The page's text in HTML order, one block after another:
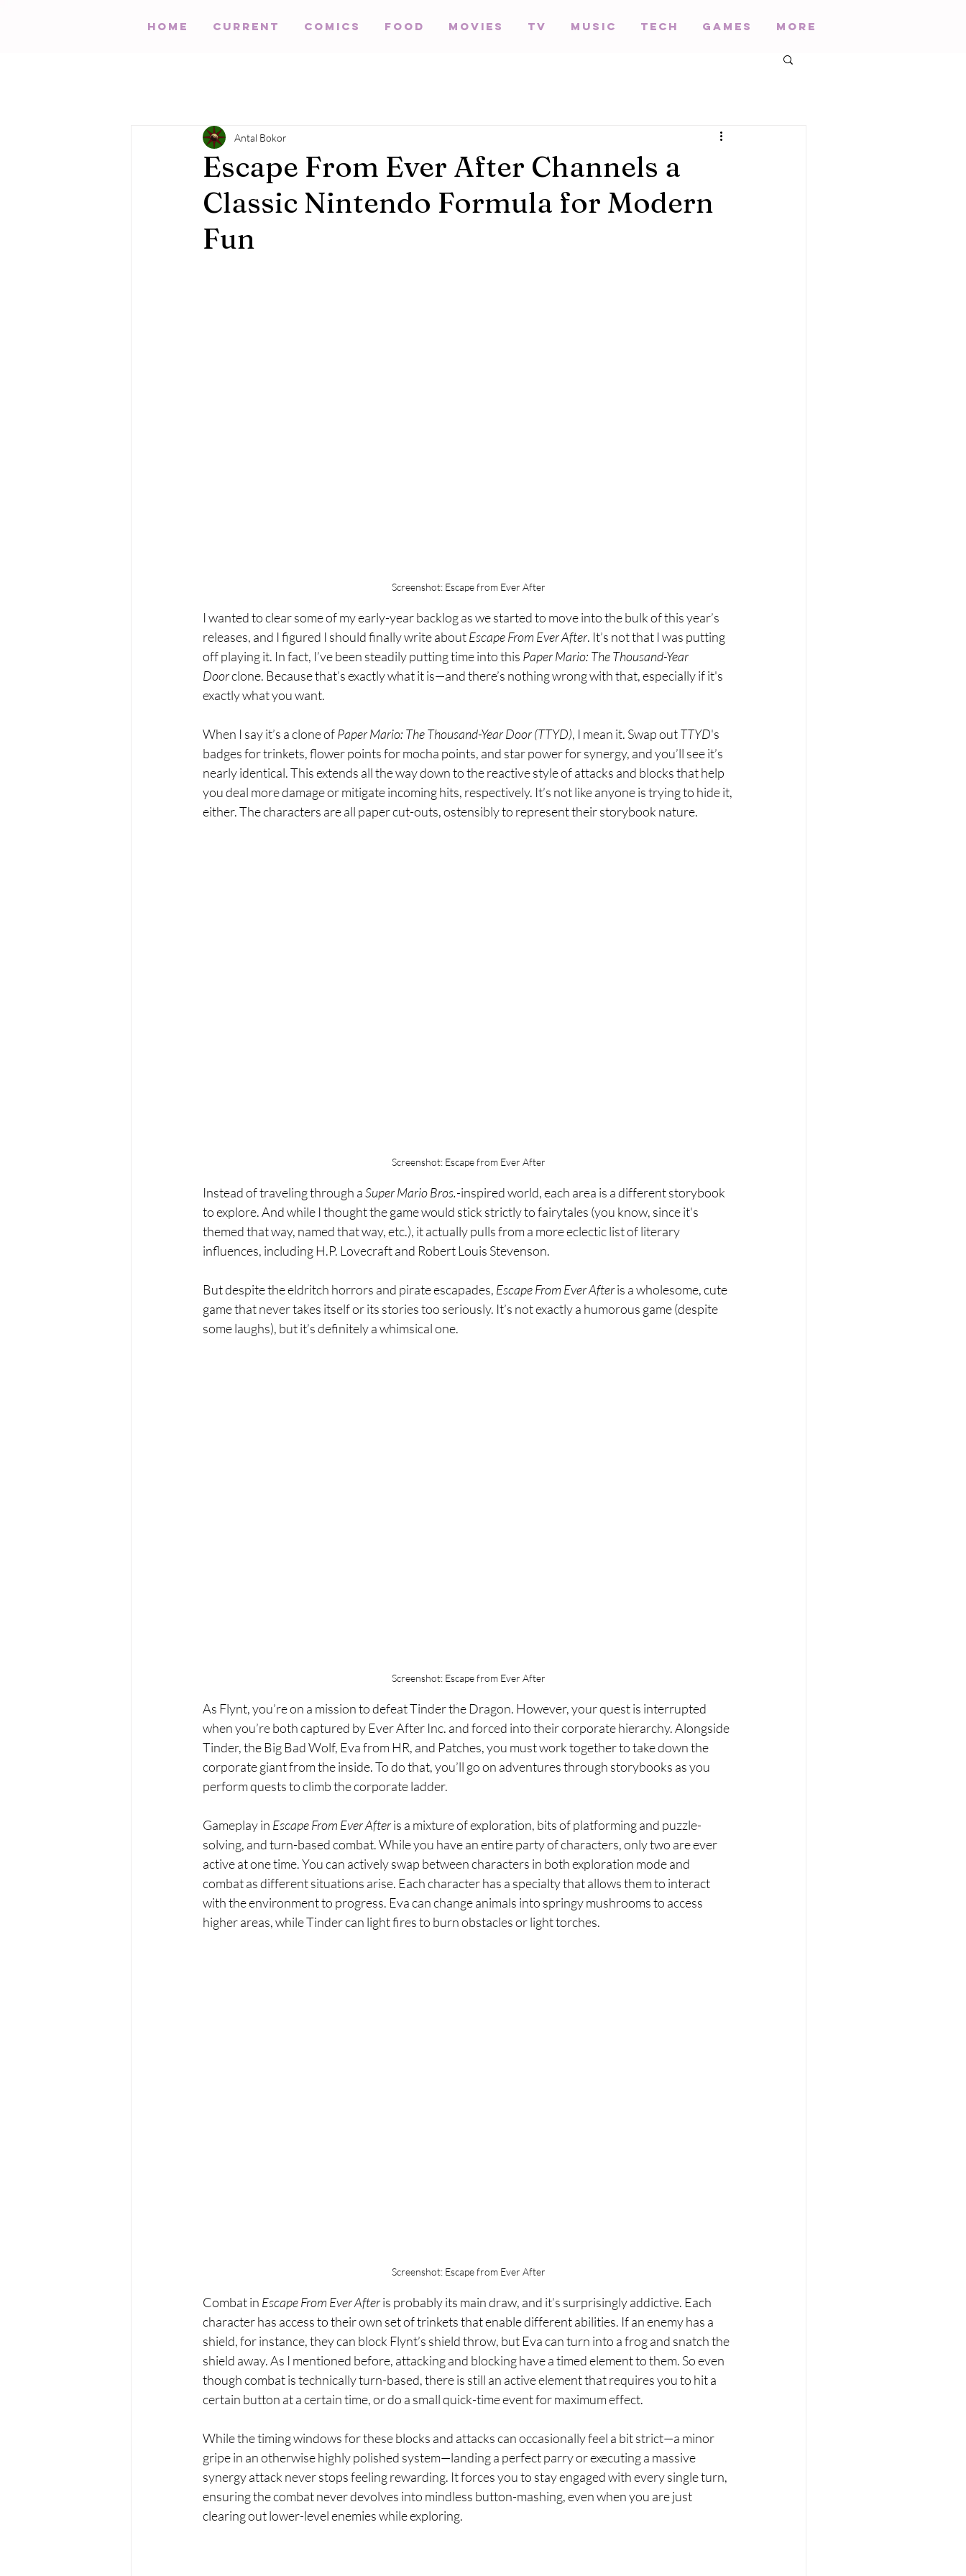
HOME Current Comics Food Movies TV Music Tech Games More
Escape From Ever After Channels a
Classic Nintendo Formula for Modern
Fun
Antal Bokor
Screenshot: Escape from Ever After
I wanted to clear some of my early-year backlog as we started to move into the bulk of this year’s
releases, and I figured I should finally write about Escape From Ever After. It’s not that I was putting
off playing it. In fact, I’ve been steadily putting time into this Paper Mario: The Thousand-Year
Door clone. Because that’s exactly what it is—and there’s nothing wrong with that, especially if it's
exactly what you want.
When I say it’s a clone of Paper Mario: The Thousand-Year Door (TTYD), I mean it. Swap out TTYD's
badges for trinkets, flower points for mocha points, and star power for synergy, and you’ll see it’s
nearly identical. This extends all the way down to the reactive style of attacks and blocks that help
you deal more damage or mitigate incoming hits, respectively. It’s not like anyone is trying to hide it,
either. The characters are all paper cut-outs, ostensibly to represent their storybook nature.
Screenshot: Escape from Ever After
Instead of traveling through a Super Mario Bros.-inspired world, each area is a different storybook
to explore. And while I thought the game would stick strictly to fairytales (you know, since it's
themed that way, named that way, etc.), it actually pulls from a more eclectic list of literary
influences, including H.P. Lovecraft and Robert Louis Stevenson.
But despite the eldritch horrors and pirate escapades, Escape From Ever After is a wholesome, cute
game that never takes itself or its stories too seriously. It’s not exactly a humorous game (despite
some laughs), but it’s definitely a whimsical one.
Screenshot: Escape from Ever After
As Flynt, you’re on a mission to defeat Tinder the Dragon. However, your quest is interrupted
when you’re both captured by Ever After Inc. and forced into their corporate hierarchy. Alongside
Tinder, the Big Bad Wolf, Eva from HR, and Patches, you must work together to take down the
corporate giant from the inside. To do that, you’ll go on adventures through storybooks as you
perform quests to climb the corporate ladder.
Gameplay in Escape From Ever After is a mixture of exploration, bits of platforming and puzzle-
solving, and turn-based combat. While you have an entire party of characters, only two are ever
active at one time. You can actively swap between characters in both exploration mode and
combat as different situations arise. Each character has a specialty that allows them to interact
with the environment to progress. Eva can change animals into springy mushrooms to access
higher areas, while Tinder can light fires to burn obstacles or light torches.
Screenshot: Escape from Ever After
Combat in Escape From Ever After is probably its main draw, and it’s surprisingly addictive. Each
character has access to their own set of trinkets that enable different abilities. If an enemy has a
shield, for instance, they can block Flynt’s shield throw, but Eva can turn into a frog and snatch the
shield away. As I mentioned before, attacking and blocking have a timed element to them. So even
though combat is technically turn-based, there is still an active element that requires you to hit a
certain button at a certain time, or do a small quick-time event for maximum effect.
While the timing windows for these blocks and attacks can occasionally feel a bit strict—a minor
gripe in an otherwise highly polished system—landing a perfect parry or executing a massive
synergy attack never stops feeling rewarding. It forces you to stay engaged with every single turn,
ensuring the combat never devolves into mindless button-mashing, even when you are just
clearing out lower-level enemies while exploring.